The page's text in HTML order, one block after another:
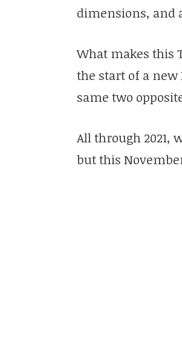
dimensions, and
What makes this
the start of a new
same two
All through 2021,
but this